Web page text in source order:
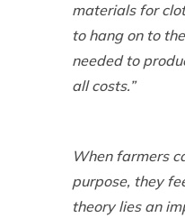
materials for
to hang on to
needed to
all costs.”
When farmers
purpose, they
theory lies an